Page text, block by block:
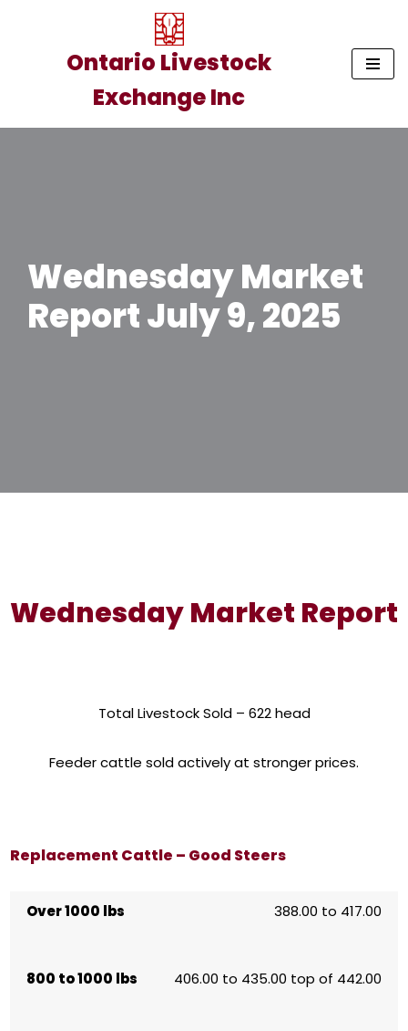
Ontario Livestock
Exchange Inc
Wednesday Market
Report July 9, 2025
Wednesday Market Report
Total Livestock Sold – 622 head
Feeder cattle sold actively at stronger prices.
Replacement Cattle – Good Steers
Over 1000 lbs 388.00 to 417.00
800 to 1000 lbs 406.00 to 435.00 top of 442.00